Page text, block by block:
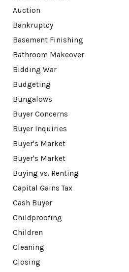
Auction
Bankruptcy
Basement Finishing
Bathroom Makeover
Bidding War
Budgeting
Bungalows
Buyer Concerns
Buyer Inquiries
Buyer's Market
Buyer's Market
Buying vs. Renting
Capital Gains Tax
Cash Buyer
Childproofing
Children
Cleaning
Closing